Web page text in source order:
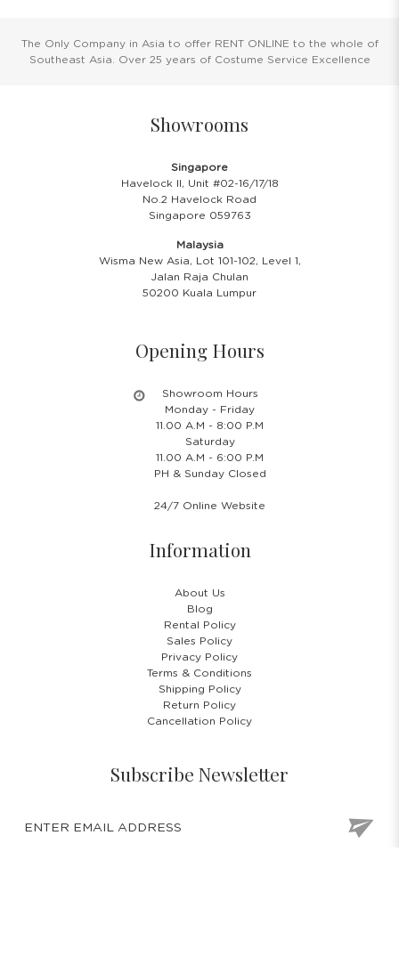
The Only Company in Asia to offer RENT ONLINE to the whole of
Southeast Asia. Over 25 years of Costume Service Excellence
Showrooms
Singapore
Havelock II, Unit #02-16/17/18
No.2 Havelock Road
Singapore 059763
Malaysia
Wisma New Asia, Lot 101-102, Level 1,
Jalan Raja Chulan
50200 Kuala Lumpur
Opening Hours
Showroom Hours
Monday - Friday
11.00 A.M - 8:00 P.M
Saturday
11.00 A.M - 6:00 P.M
PH & Sunday Closed
24/7 Online Website
Information
About Us
Blog
Rental Policy
Sales Policy
Privacy Policy
Terms & Conditions
Shipping Policy
Return Policy
Cancellation Policy
Subscribe Newsletter